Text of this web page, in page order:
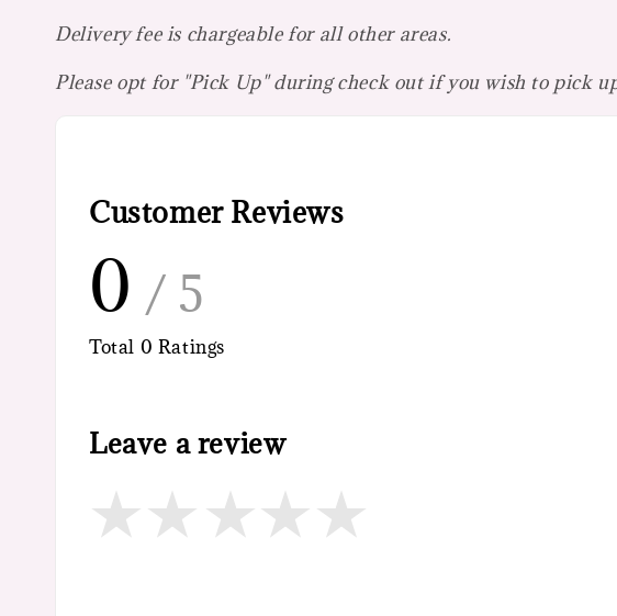
Delivery fee is chargeable for all other areas.
Please opt for "Pick Up" during check out if you wish to pick
Customer Reviews
0 / 5
Total 0 Ratings
Leave a review